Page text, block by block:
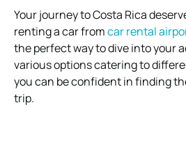
Your journey to Costa Rica
renting a car fromcar rental
the perfect way to dive into your
various options catering to
you can be confident in finding
trip.